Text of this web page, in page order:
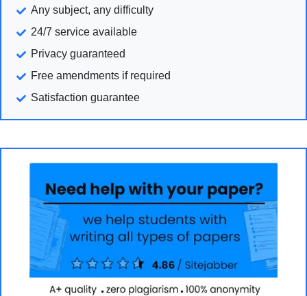
Any subject, any difficulty
24/7 service available
Privacy guaranteed
Free amendments if required
Satisfaction guarantee